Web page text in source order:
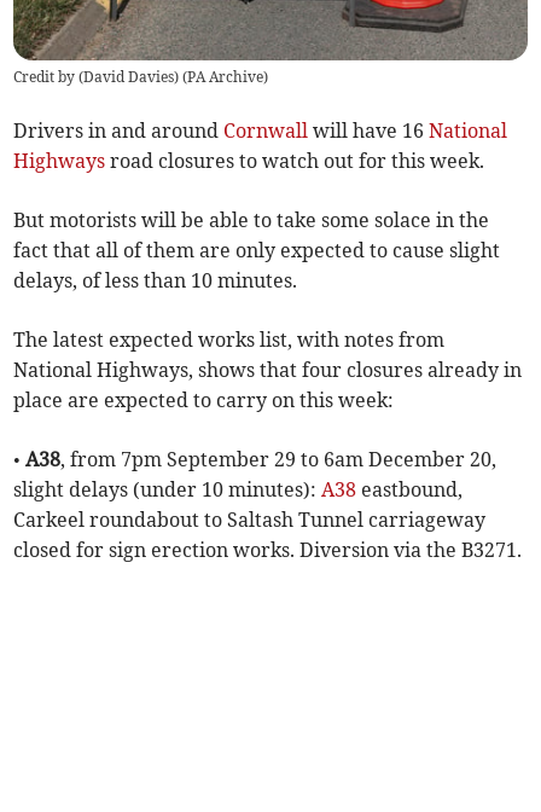
Credit by (David Davies) (PA Archive)
Drivers in and around Cornwall will have 16National
Highways road closures to watch out for this week.
But motorists will be able to take some solace in the
fact that all of them are only expected to cause slight
delays, of less than 10 minutes.
The latest expected works list, with notes from
National Highways, shows that four closures already in
place are expected to carry on this week:
•A38, from 7pm September 29 to 6am December 20,
slight delays (under 10 minutes):A38 eastbound,
Carkeel roundabout to Saltash Tunnel carriageway
closed for sign erection works. Diversion via the B3271.